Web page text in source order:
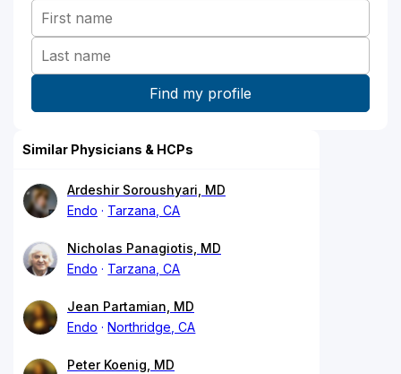
Similar Physicians & HCPs
Ardeshir Soroushyari, MD
Endo
Tarzana, CA
Nicholas Panagiotis, MD
Endo
Tarzana, CA
Jean Partamian, MD
Endo
Northridge, CA
Peter Koenig, MD